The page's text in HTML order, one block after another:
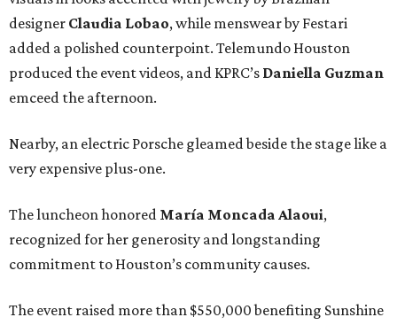
designer Claudia Lobao, while menswear by Festari
added a polished counterpoint. Telemundo Houston
produced the event videos, and KPRC’s Daniella Guzman
emceed the afternoon.
Nearby, an electric Porsche gleamed beside the stage like a
very expensive plus-one.
The luncheon honored María Moncada Alaoui,
recognized for her generosity and longstanding
commitment to Houston’s community causes.
The event raised more than $550,000 benefiting Sunshine